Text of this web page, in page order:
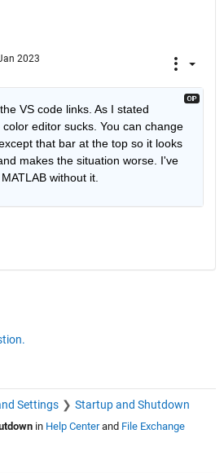
2023
VS code links. As I stated
editor sucks. You can change
that bar at the top so it looks
makes the situation worse. I've
without it.
Settings Startup and Shutdown
in Help Centerand File Exchange